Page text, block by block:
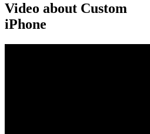
Video about Custom
iPhone